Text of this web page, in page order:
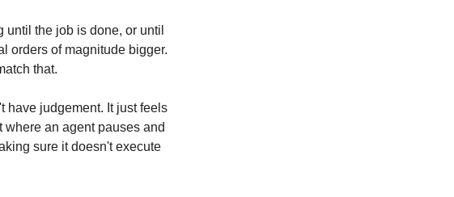
the job is done, or until
orders of magnitude bigger.
that.
have judgement. It just feels
where an agent pauses and
sure it doesn't execute